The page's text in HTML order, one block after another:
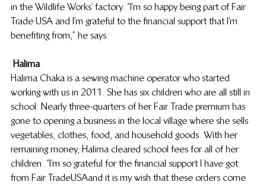
in the Wildlife Works’ factory. “I’m so happy being part of Fair
Trade USA and I’m grateful to the financial support that I’m
benefiting from,” he says.
Halima
Halima Chaka is a sewing machine operator who started
working with us in 2011. She has six children who are all still in
school. Nearly three-quarters of her Fair Trade premium has
gone to opening a business in the local village where she sells
vegetables, clothes, food, and household goods. With her
remaining money, Halima cleared school fees for all of her
children. “I’m so grateful for the financial support I have got
from Fair Trade USA and it is my wish that these orders come